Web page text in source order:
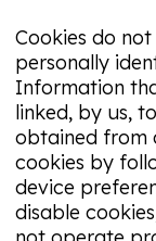
Cookies do
personally
Information
linked, by us,
obtained from
cookies by
device
disable